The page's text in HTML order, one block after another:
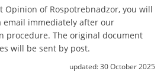
Opinion of Rospotrebnadzor, you will
email immediately after our
procedure. The original document
will be sent by post.
updated:30 October 2025